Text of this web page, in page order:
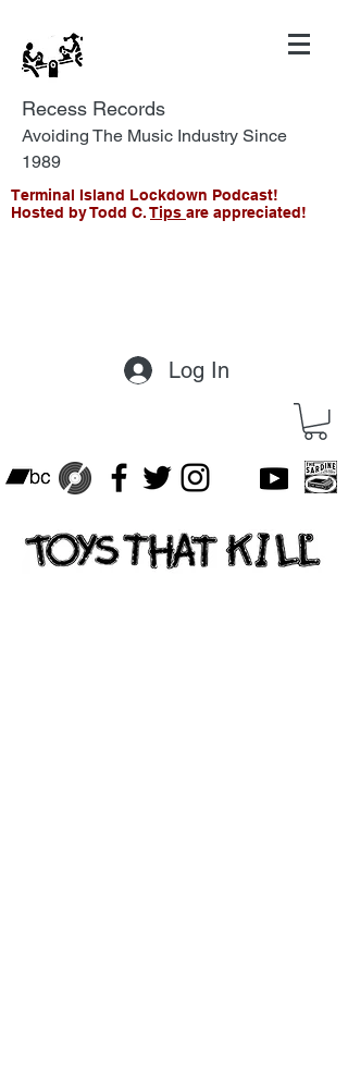
Recess Records
Avoiding The Music Industry Since
1989
Terminal Island Lockdown Podcast!
Hosted by Todd C.Tips are appreciated!
Log In